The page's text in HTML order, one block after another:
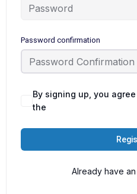
Password confirmation
By signing up, you
the
Already have